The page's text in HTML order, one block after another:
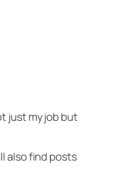
just my job but
also find posts